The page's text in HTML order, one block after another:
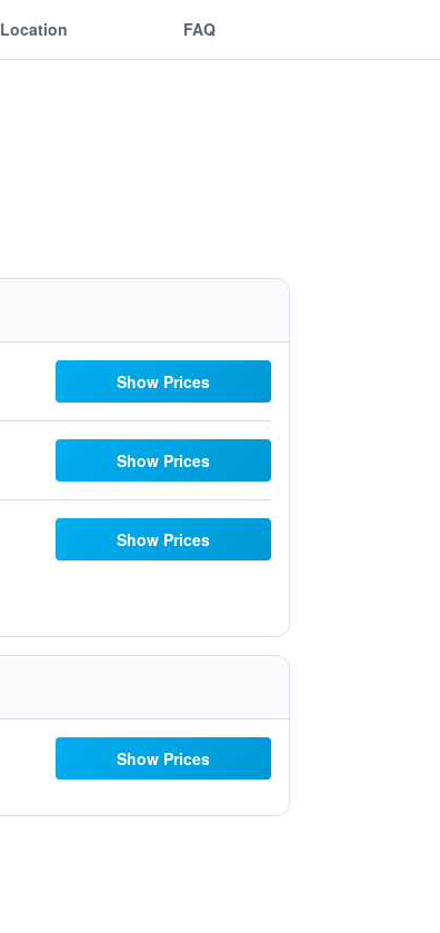
Location FAQ
Show Prices
Show Prices
Show Prices
Show Prices